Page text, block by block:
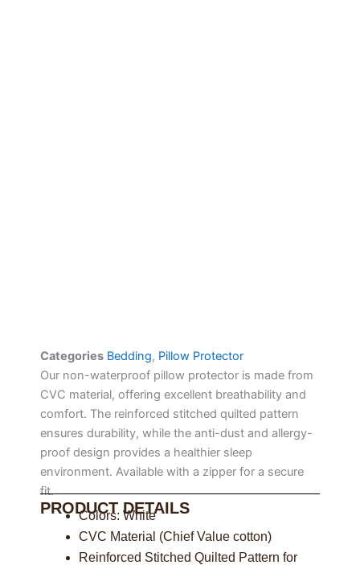
Categories Bedding, Pillow Protector
Our non-waterproof pillow protector is made from
CVC material, offering excellent breathability and
comfort. The reinforced stitched quilted pattern
ensures durability, while the anti-dust and allergy-
proof design provides a healthier sleep
environment. Available with a zipper for a secure
fit.
PRODUCT DETAILS
Colors: White
CVC Material (Chief Value cotton)
Reinforced Stitched Quilted Pattern for